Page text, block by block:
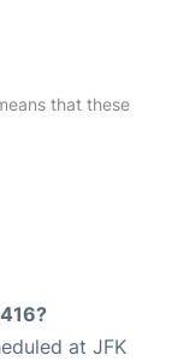
that these
at JFK